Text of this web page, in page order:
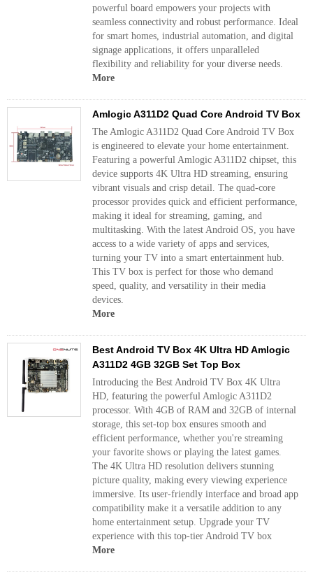
powerful board empowers your projects with
seamless connectivity and robust performance. Ideal
for smart homes, industrial automation, and digital
signage applications, it offers unparalleled
flexibility and reliability for your diverse needs.
More
Amlogic A311D2 Quad Core Android TV Box
The Amlogic A311D2 Quad Core Android TV Box
is engineered to elevate your home entertainment.
Featuring a powerful Amlogic A311D2 chipset, this
device supports 4K Ultra HD streaming, ensuring
vibrant visuals and crisp detail. The quad-core
processor provides quick and efficient performance,
making it ideal for streaming, gaming, and
multitasking. With the latest Android OS, you have
access to a wide variety of apps and services,
turning your TV into a smart entertainment hub.
This TV box is perfect for those who demand
speed, quality, and versatility in their media
devices.
More
Best Android TV Box 4K Ultra HD Amlogic
A311D2 4GB 32GB Set Top Box
Introducing the Best Android TV Box 4K Ultra
HD, featuring the powerful Amlogic A311D2
processor. With 4GB of RAM and 32GB of internal
storage, this set-top box ensures smooth and
efficient performance, whether you're streaming
your favorite shows or playing the latest games.
The 4K Ultra HD resolution delivers stunning
picture quality, making every viewing experience
immersive. Its user-friendly interface and broad app
compatibility make it a versatile addition to any
home entertainment setup. Upgrade your TV
experience with this top-tier Android TV box
More